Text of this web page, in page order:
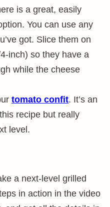
is a great, easily
You can use any
got. Slice them on
inch) so they have a
while the cheese
tomato confit. It’s an
recipe but really
level.
a next-level grilled
in action in the video